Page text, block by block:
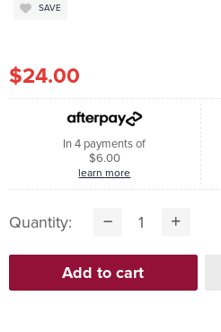
SAVE
$24.00
In 4 payments of
$6.00
learn more
Quantity: